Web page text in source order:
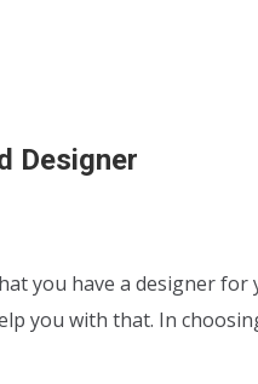
Designer
you have a designer
you with that. In